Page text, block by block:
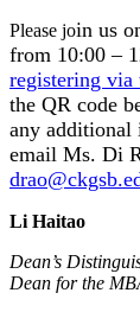
Please join us
from 10:00 –
registering
the QR code
any additional
email Ms. Di
Li Haitao
Dean’s
Dean for the